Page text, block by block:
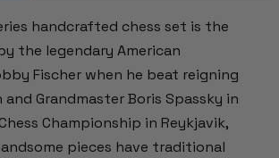
handcrafted chess set is the
the legendary American
Fischer when he beat reigning
Grandmaster Boris Spassky in
Championship in Reykjavik,
pieces have traditional